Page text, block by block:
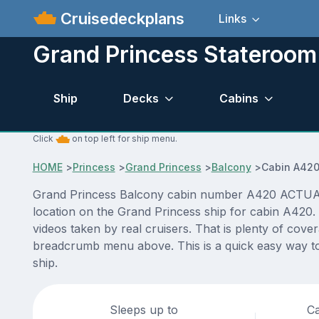
Cruisedeckplans Links
Grand Princess
Ship Decks Cabins
Click on top left for ship menu.
HOME>Princess >Grand Princess >Balcony>Cabin A420
Grand Princess Balcony cabin number A420
location on the Grand Princess ship for cabin
videos taken by real cruisers. That is plenty of
breadcrumb menu above. This is a quick easy way
ship.
Sleeps up to